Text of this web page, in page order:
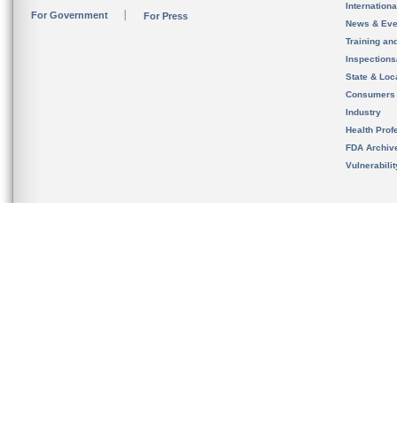
For Government For Press
News &
Training
State &
Consumers
Industry
Health
FDA